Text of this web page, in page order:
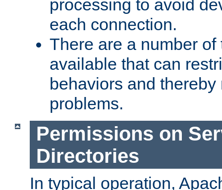
processing to avoid
each connection.
There are a number
available that can
behaviors and
problems.
Permissions on
Directories
In typical operation,